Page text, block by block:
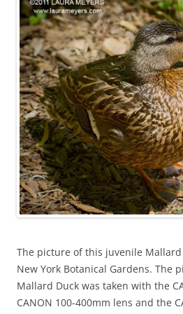
The picture of this juvenile
New York Botanical Gardens. The
Mallard Duck was taken with the
CANON 100-400mm lens and the